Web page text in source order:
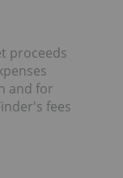
proceeds
and for
fees